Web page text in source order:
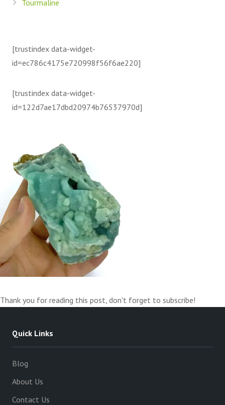
Tourmaline
[trustindex data-widget-
id=ec786c4175e720998f56f6ae220]
[trustindex data-widget-
id=122d7ae17dbd20974b76537970d]
Thank you for reading this post, don't forget to subscribe!
Quick Links
Blog
About Us
Contact Us